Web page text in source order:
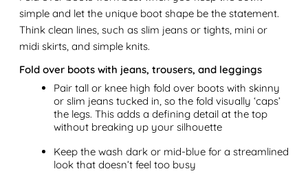
simple and let the unique boot shape be the statement.
Think clean lines, such as slim jeans or tights, mini or
midi skirts, and simple knits.
Fold over boots with jeans, trousers, and leggings
Pair tall or knee high fold over boots with skinny
or slim jeans tucked in, so the fold visually ‘caps’
the legs. This adds a defining detail at the top
without breaking up your silhouette
Keep the wash dark or mid-blue for a streamlined
look that doesn’t feel too busy